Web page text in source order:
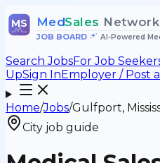
MS MedSales Network
JOB BOARD• AI-Powered
Search JobsFor Job
UpSign InEmployer / Post
Home/Jobs/Gulfport,
City job guide